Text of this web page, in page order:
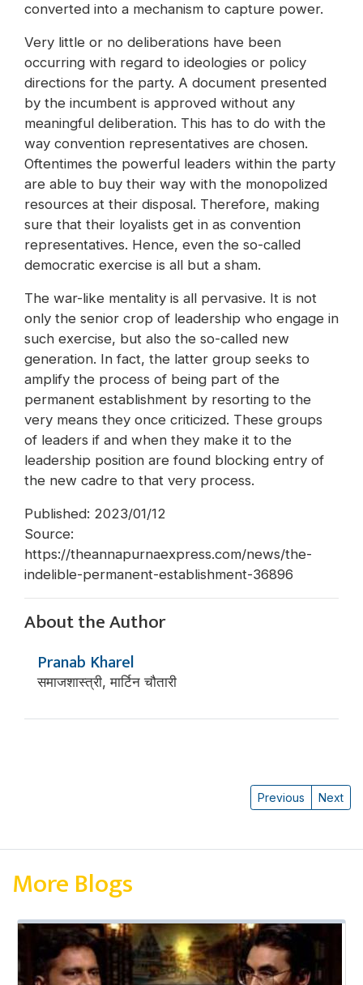
converted into a mechanism to capture power.
Very little or no deliberations have been
occurring with regard to ideologies or policy
directions for the party. A document presented
by the incumbent is approved without any
meaningful deliberation. This has to do with the
way convention representatives are chosen.
Oftentimes the powerful leaders within the party
are able to buy their way with the monopolized
resources at their disposal. Therefore, making
sure that their loyalists get in as convention
representatives. Hence, even the so-called
democratic exercise is all but a sham.
The war-like mentality is all pervasive. It is not
only the senior crop of leadership who engage in
such exercise, but also the so-called new
generation. In fact, the latter group seeks to
amplify the process of being part of the
permanent establishment by resorting to the
very means they once criticized. These groups
of leaders if and when they make it to the
leadership position are found blocking entry of
the new cadre to that very process.
Published: 2023/01/12
Source:
https://theannapurnaexpress.com/news/the-
indelible-permanent-establishment-36896
About the Author
Pranab Kharel
समाजशास्त्री, मार्टिन चौतारी
Previous Next
More Blogs